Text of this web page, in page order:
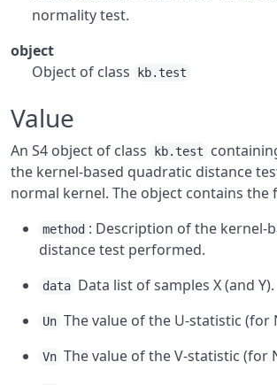
normality test.
object
Object of class
kb.test
Value
An S4 object of class kb.test
the kernel-based quadratic distance
normal kernel. The object contains the
method : Description of the kernel-
distance test performed.
data Data list of samples X (and Y).
Un The value of the U-statistic (for
Vn The value of the V-statistic (for